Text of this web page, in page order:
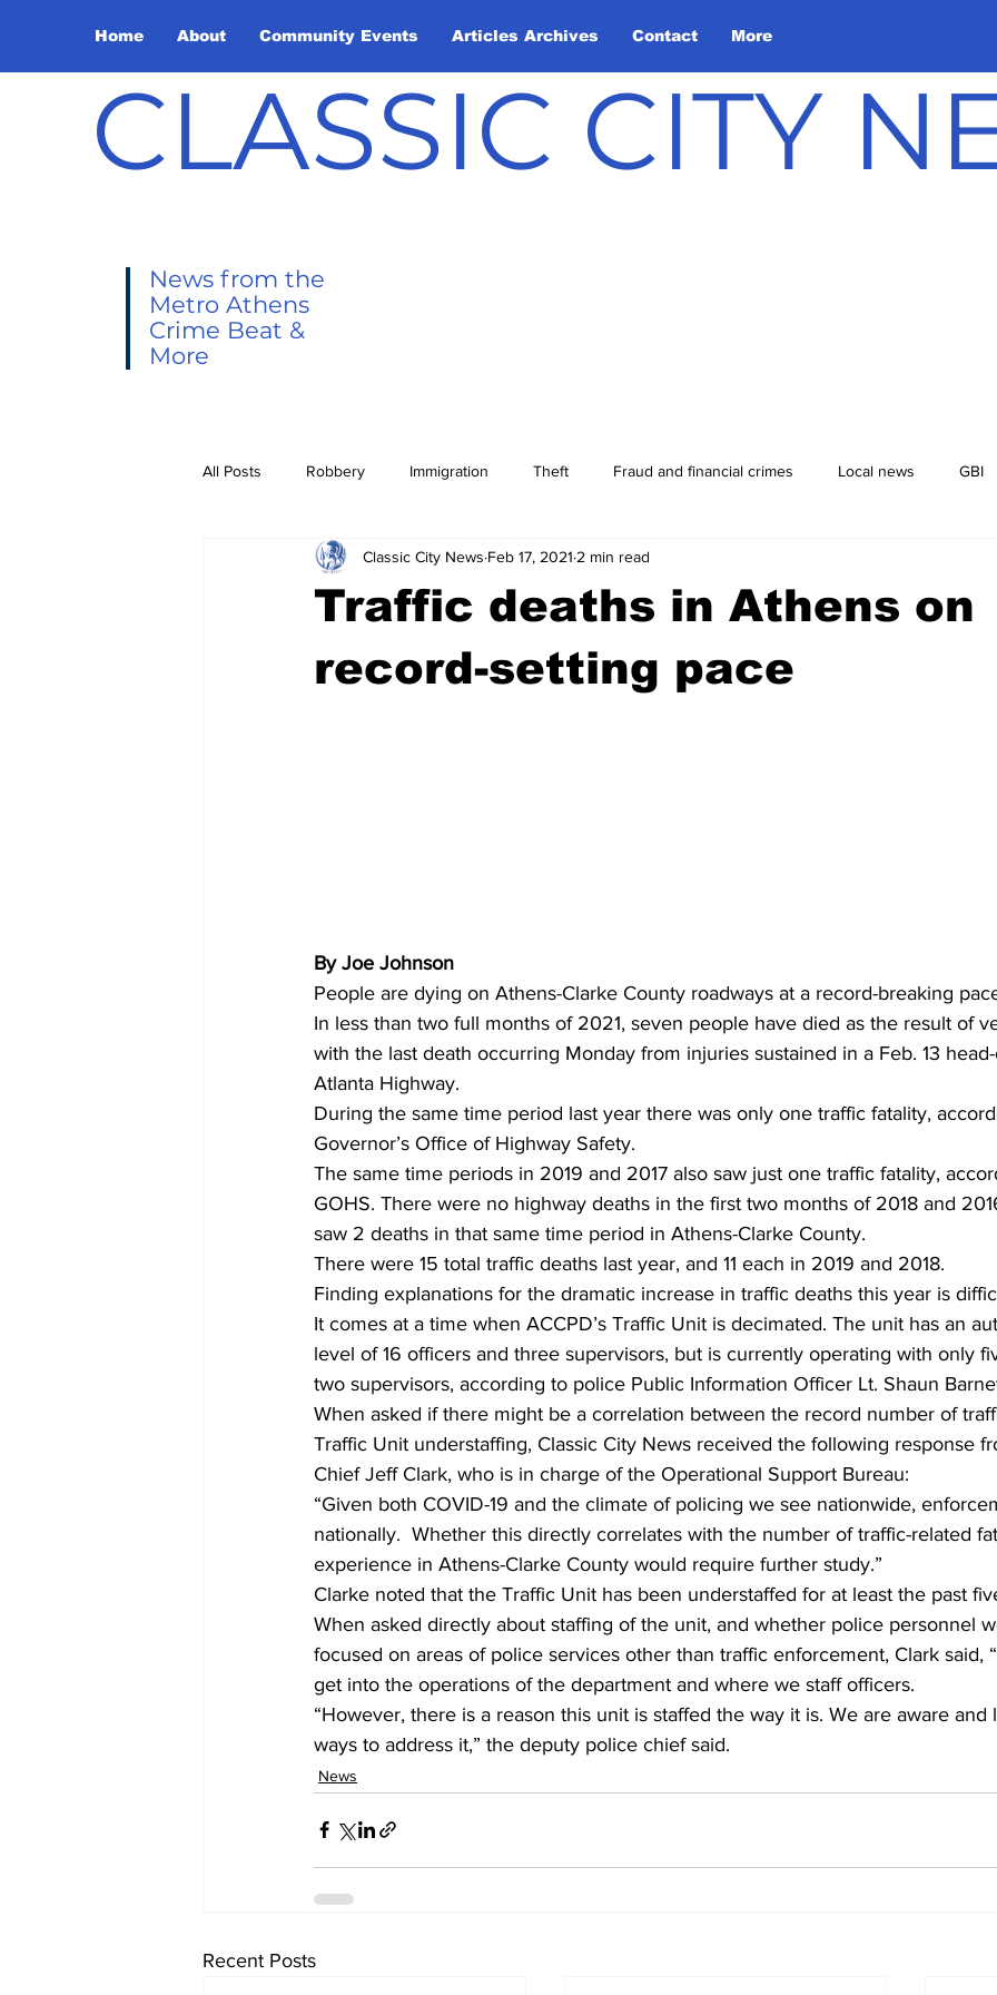
Home About Community Events Articles Archives Contact More
CLASSIC CITY
News from the
Metro Athens
Crime Beat &
More
All Posts Robbery Immigration Theft Fraud and financial crimes Local news GBI
Leisure Services DUI Downtown Athens Arson
Madison County
Traffic deaths in Athens on
record-setting pace
Classic City News Feb 17, 2021 2 min read
By Joe Johnson
People are dying on Athens-Clarke County roadways at a record-breaking
In less than two full months of 2021, seven people have died as the result of
with the last death occurring Monday from injuries sustained in a Feb. 13
Atlanta Highway.
During the same time period last year there was only one traffic fatality,
Governor’s Office of Highway Safety.
The same time periods in 2019 and 2017 also saw just one traffic fatality,
GOHS. There were no highway deaths in the first two months of 2018 and
saw 2 deaths in that same time period in Athens-Clarke County.
There were 15 total traffic deaths last year, and 11 each in 2019 and 2018.
Finding explanations for the dramatic increase in traffic deaths this year is
It comes at a time when ACCPD’s Traffic Unit is decimated. The unit has an
level of 16 officers and three supervisors, but is currently operating with only
two supervisors, according to police Public Information Officer Lt. Shaun
When asked if there might be a correlation between the record number of
Traffic Unit understaffing, Classic City News received the following response
Chief Jeff Clark, who is in charge of the Operational Support Bureau:
“Given both COVID-19 and the climate of policing we see nationwide,
nationally.  Whether this directly correlates with the number of traffic-related
experience in Athens-Clarke County would require further study.”
Clarke noted that the Traffic Unit has been understaffed for at least the past
When asked directly about staffing of the unit, and whether police personnel
focused on areas of police services other than traffic enforcement, Clark said,
get into the operations of the department and where we staff officers.
“However, there is a reason this unit is staffed the way it is. We are aware and
ways to address it,” the deputy police chief said.
News
Recent Posts